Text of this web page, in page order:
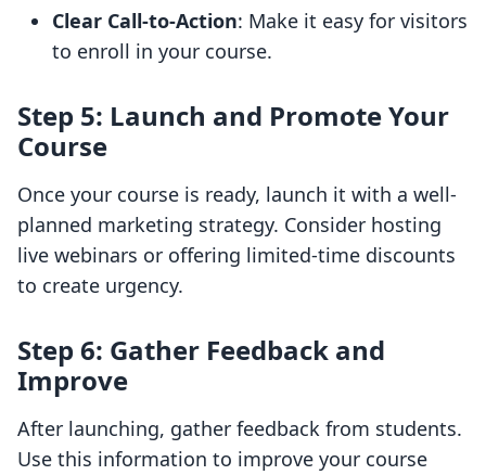
Clear Call-to-Action: Make it easy for visitors
to enroll in your course.
Step 5: Launch and Promote Your
Course
Once your course is ready, launch it with a well-
planned marketing strategy. Consider hosting
live webinars or offering limited-time discounts
to create urgency.
Step 6: Gather Feedback and
Improve
After launching, gather feedback from students.
Use this information to improve your course